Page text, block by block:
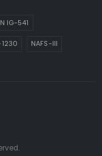
IG-541
NAFS-III